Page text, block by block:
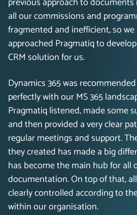
all our commissions and
fragmented and inefficient, so we
approached Pragmatiq to
CRM solution for us.
Dynamics 365 was
perfectly with our MS 365
Pragmatiq listened, made some
and then provided a very clear
regular meetings and support.
they created has made a big
has become the main hub for all
documentation. On top of that,
clearly controlled according to
within our organisation.